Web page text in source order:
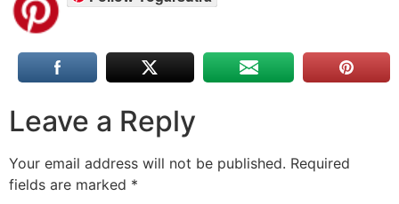
Leave a Reply
Your email address will not be published. Required
fields are marked *